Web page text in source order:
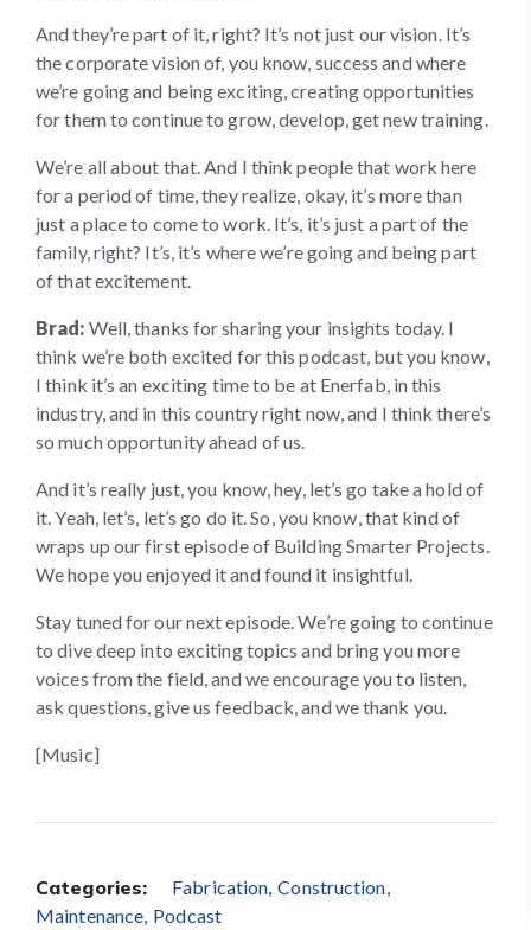
And they’re part of it, right? It’s not just our vision. It’s
the corporate vision of, you know, success and where
we’re going and being exciting, creating opportunities
for them to continue to grow, develop, get new training.
We’re all about that. And I think people that work here
for a period of time, they realize, okay, it’s more than
just a place to come to work. It’s, it’s just a part of the
family, right? It’s, it’s where we’re going and being part
of that excitement.
Brad: Well, thanks for sharing your insights today. I
think we’re both excited for this podcast, but you know,
I think it’s an exciting time to be at Enerfab, in this
industry, and in this country right now, and I think there’s
so much opportunity ahead of us.
And it’s really just, you know, hey, let’s go take a hold of
it. Yeah, let’s, let’s go do it. So, you know, that kind of
wraps up our first episode of Building Smarter Projects.
We hope you enjoyed it and found it insightful.
Stay tuned for our next episode. We’re going to continue
to dive deep into exciting topics and bring you more
voices from the field, and we encourage you to listen,
ask questions, give us feedback, and we thank you.
[Music]
Categories: Fabrication Construction
Maintenance Podcast